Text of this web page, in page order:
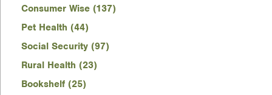
Consumer Wise (137)
Pet Health (44)
Social Security (97)
Rural Health (23)
Bookshelf (25)